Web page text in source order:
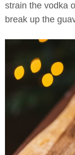
strain the vodka
break up the